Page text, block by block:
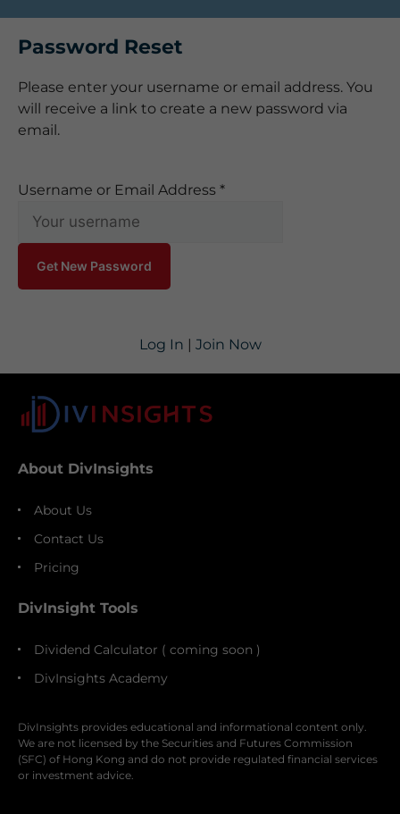
Password Reset
Please enter your username or email address. You
will receive a link to create a new password via
email.
Username or Email Address *
Log In | Join Now
About DivInsights
About Us
Contact Us
Pricing
DivInsight Tools
Dividend Calculator ( coming soon )
DivInsights Academy
DivInsights provides educational and informational content only.
We are not licensed by the Securities and Futures Commission
(SFC) of Hong Kong and do not provide regulated financial services
or investment advice.